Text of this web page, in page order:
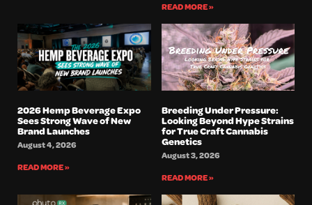
READ MORE »
2026 Hemp Beverage Expo
Sees Strong Wave of New
Brand Launches
August 4, 2026
READ MORE »
Breeding Under Pressure:
Looking Beyond Hype Strains
for True Craft Cannabis
Genetics
August 3, 2026
READ MORE »